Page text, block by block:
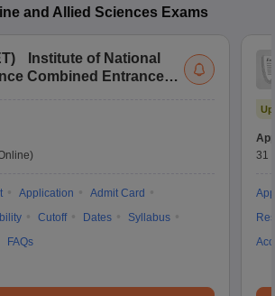
and Allied Sciences Exams
)
Institute of National
Combined Entrance
Application
Admit Card
Cutoff Dates
Syllabus
FAQs
31